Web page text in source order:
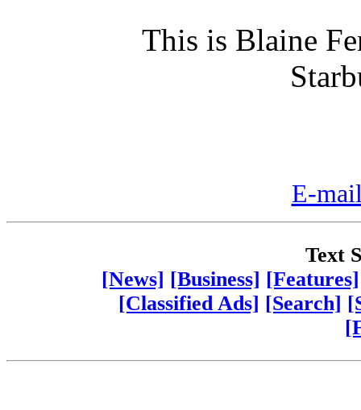
This is Blaine
E-
Text
[News] [Business] [Features]
[Classified Ads] [Search]